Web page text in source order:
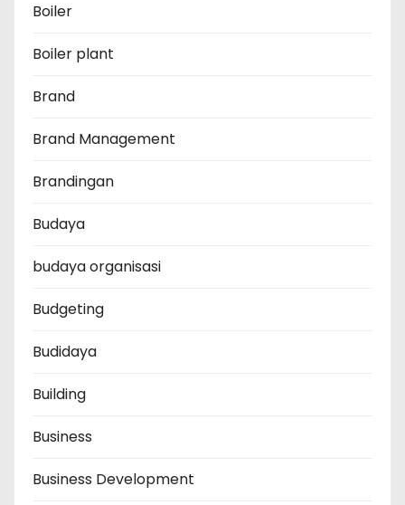
Boiler
Boiler plant
Brand
Brand Management
Brandingan
Budaya
budaya organisasi
Budgeting
Budidaya
Building
Business
Business Development